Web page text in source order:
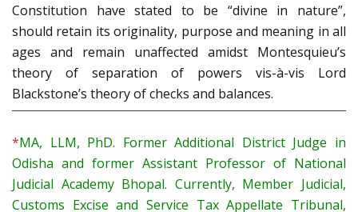
Constitution have stated to be “divine in nature”,
should retain its originality, purpose and meaning in all
ages and remain unaffected amidst Montesquieu’s
theory of separation of powers vis-à-vis Lord
Blackstone’s theory of checks and balances.
*MA, LLM, PhD. Former Additional District Judge in
Odisha and former Assistant Professor of National
Judicial Academy Bhopal. Currently, Member Judicial,
Customs Excise and Service Tax Appellate Tribunal,